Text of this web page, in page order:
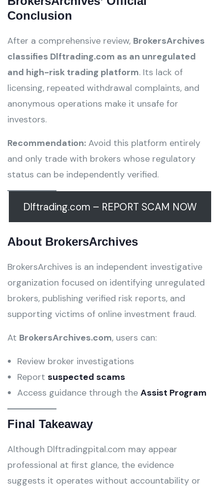
Conclusion
After a comprehensive review, BrokersArchives
classifies Dlftrading.com as an unregulated
and high-risk trading platform. Its lack of
licensing, repeated withdrawal complaints, and
anonymous operations make it unsafe for
investors.
Recommendation: Avoid this platform entirely
and only trade with brokers whose regulatory
status can be independently verified.
Dlftrading.com – REPORT SCAM NOW
About BrokersArchives
BrokersArchives is an independent investigative
organization focused on identifying unregulated
brokers, publishing verified risk reports, and
supporting victims of online investment fraud.
At BrokersArchives.com, users can:
Review broker investigations
Report suspected scams
Access guidance through the Assist Program
Final Takeaway
Although Dlftradingpital.com may appear
professional at first glance, the evidence
suggests it operates without accountability or